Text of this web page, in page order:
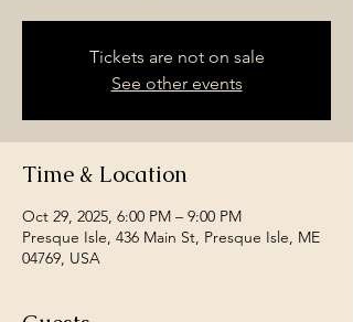
Tickets are not on sale
See other events
Time & Location
Oct 29, 2025, 6:00 PM – 9:00 PM
Presque Isle, 436 Main St, Presque Isle, ME
04769, USA